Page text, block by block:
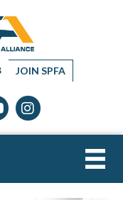
JOIN SPFA
iconicon
Instagram